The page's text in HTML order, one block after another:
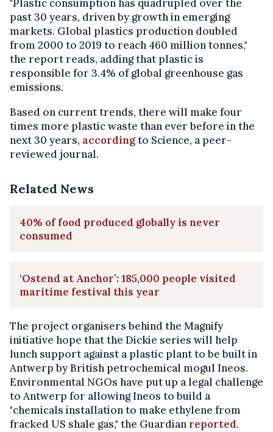
"Plastic consumption has quadrupled over the
past 30 years, driven by growth in emerging
markets. Global plastics production doubled
from 2000 to 2019 to reach 460 million tonnes,"
the report reads, adding that plastic is
responsible for 3.4% of global greenhouse gas
emissions.
Based on current trends, there will make four
times more plastic waste than ever before in the
next 30 years, accordingto Science, a peer-
reviewed journal.
Related News
40% of food produced globally is never
consumed
‘Ostend at Anchor’: 185,000 people visited
maritime festival this year
The project organisers behind the Magnify
initiative hope that the Dickie series will help
lunch support against a plastic plant to be built in
Antwerp by British petrochemical mogul Ineos.
Environmental NGOs have put up a legal challenge
to Antwerp for allowing Ineos to build a
"chemicals installation to make ethylene from
fracked US shale gas," the Guardian reported.